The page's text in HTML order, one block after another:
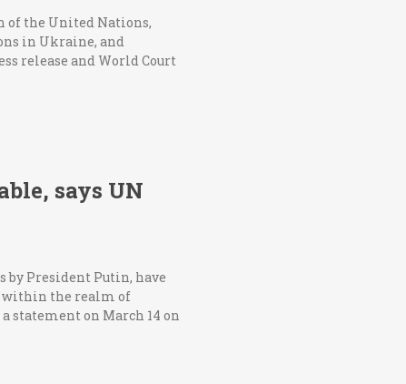
of the United Nations,
in Ukraine, and
release and World Court
says UN
by President Putin, have
within the realm of
statement on March 14 on